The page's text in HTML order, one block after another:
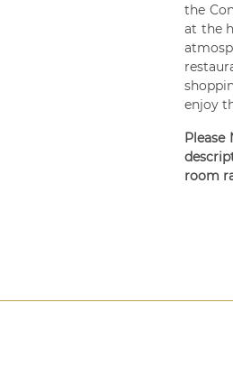
the
at the
enjoy
room